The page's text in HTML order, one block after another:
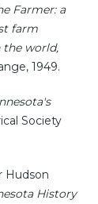
Farmer: a
farm
the world,
1949.
Society
Hudson
History